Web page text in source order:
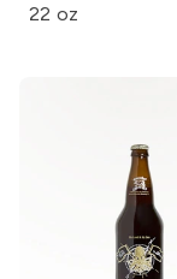
22 oz